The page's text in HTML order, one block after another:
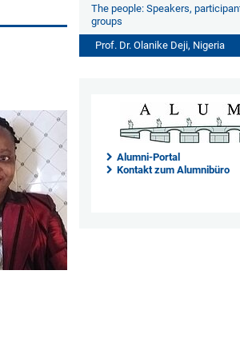
The people: Speakers,
groups
Prof. Dr. Olanike Deji, Nigeria
Alumni-Portal
Kontakt zum Alumnibüro